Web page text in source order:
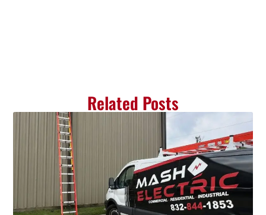
Related Posts